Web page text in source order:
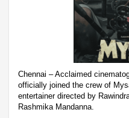
Chennai – Acclaimed
officially joined the crew of
entertainer directed by
Rashmika Mandanna.